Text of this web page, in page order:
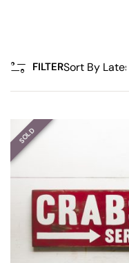
FILTER
SOLD